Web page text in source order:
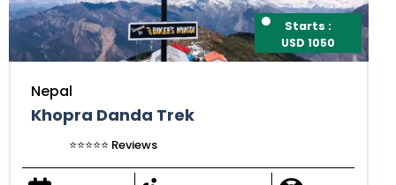
Starts :
USD 1050
Nepal
Khopra Danda Trek
⭐️⭐️⭐️⭐️⭐️ Reviews